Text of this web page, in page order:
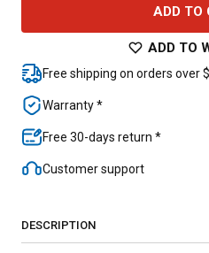
ADD TO
ADD TO
Free shipping on orders over
Warranty *
Free 30-days return *
Customer support
DESCRIPTION